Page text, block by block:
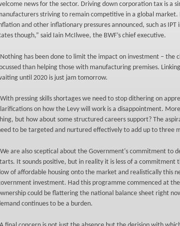
news for the sector. Driving down corporation tax is a
striving to remain competitive in a global
and other inflationary pressures announced, such as IPT
though,” said Iain McIlwee, the BWF’s chief executive.
has been done to limit the impact on investment – the
than helping those with manufacturing premises.
until 2020 is just jam tomorrow.
pressing skills shortages we need to stop dithering on
on how the Levy will work is a disappointment.
but how about some structured careers support? The
to be targeted and nurtured effectively to add up to three
are also sceptical about the Government's commitment to
It sounds positive, but in reality it is less of a commitment
of affordable housing onto the market and realistically this
investment. Had this programme commenced at
could be flattering the national balance sheet right
continues to be a burden.